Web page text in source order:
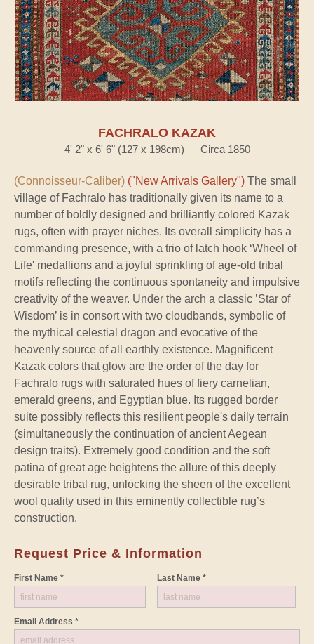
FACHRALO KAZAK
4' 2" x 6' 6" (127 x 198cm) — Circa 1850
(Connoisseur-Caliber) ("New Arrivals Gallery") The small
village of Fachralo has traditionally given its name to a
number of boldly designed and brilliantly colored Kazak
rugs, often with prayer niches. Its overall simplicity has a
commanding presence, with a trio of latch hook ‘Wheel of
Life' medallions and a joyful sprinkling of age-old tribal
motifs reflecting the continuous spontaneity and impulsive
creativity of the weaver. Under the arch a classic ’Star of
Wisdom’ is in consort with two cloudbands, symbolic of
the mythical celestial dragon and evocative of the
heavenly source of all earthly existence. Magnificent
Kazak colors that glow are the order of the day for
Fachralo rugs with saturated hues of fiery carnelian,
emerald greens, and Egyptian blue. Its rugged border
suite possibly reflects this resilient people's daily terrain
(simultaneously the continuation of ancient Aegean
design traits). Extremely good condition and the soft
patina of great age heightens the allure of this deeply
desirable tribal rug, unlocking the sheen of the excellent
wool quality used in this eminently collectible rug’s
construction.
Request Price & Information
First Name * Last Name *
Email Address *